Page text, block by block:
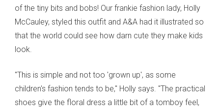
of the tiny bits and bobs! Our frankie fashion lady, Holly
McCauley, styled this outfit and A&A had it illustrated so
that the world could see how darn cute they make kids
look.
"This is simple and not too 'grown up', as some
children's fashion tends to be," Holly says. "The practical
shoes give the floral dress a little bit of a tomboy feel,